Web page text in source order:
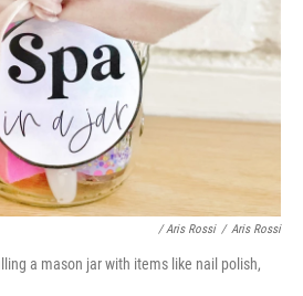
/ Aris Rossi / Aris Rossi
a mason jar with items like nail polish,